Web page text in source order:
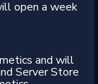
open a week
and will
Server Store